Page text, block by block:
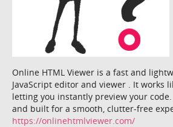
Online HTML Viewer is a fast and
JavaScript editor and viewer . It works
letting you instantly preview your
and built for a smooth, clutter-free
https://onlinehtmlviewer.com/